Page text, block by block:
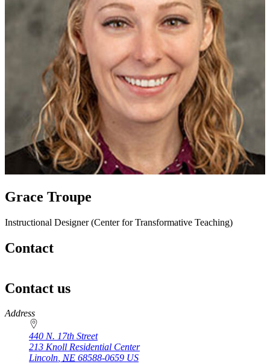
Grace Troupe
Instructional Designer (Center for Transformative Teaching)
Contact
Contact us
https://
www.unl.edu
Address
440 N. 17th Street
213 Knoll Residential Center
Lincoln, NE 68588-0659 US